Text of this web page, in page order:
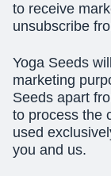
to receive
unsubscribe
Yoga Seeds
marketing
Seeds apart
to process the
used
you and us.